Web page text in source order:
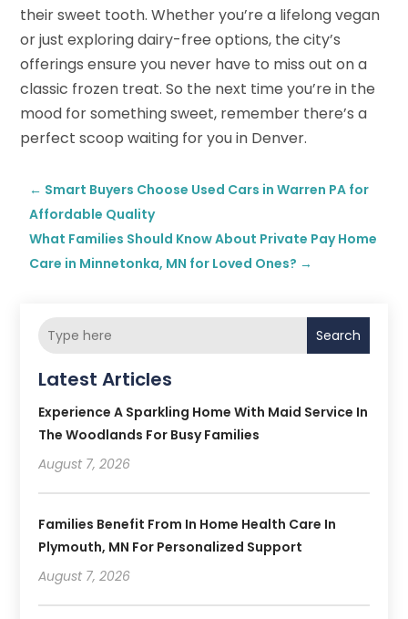
their sweet tooth. Whether you’re a lifelong vegan
or just exploring dairy-free options, the city’s
offerings ensure you never have to miss out on a
classic frozen treat. So the next time you’re in the
mood for something sweet, remember there’s a
perfect scoop waiting for you in Denver.
← Smart Buyers Choose Used Cars in Warren PA for
Affordable Quality
What Families Should Know About Private Pay Home
Care in Minnetonka, MN for Loved Ones? →
Search
Latest Articles
Experience A Sparkling Home With Maid Service In
The Woodlands For Busy Families
August 7, 2026
Families Benefit From In Home Health Care In
Plymouth, MN For Personalized Support
August 7, 2026